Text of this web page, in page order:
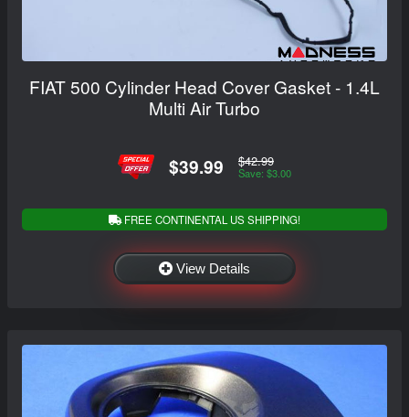
FIAT 500 Cylinder Head Cover Gasket - 1.4L
Multi Air Turbo
$39.99 $42.99
Save: $3.00
FREE CONTINENTAL US SHIPPING!
View Details